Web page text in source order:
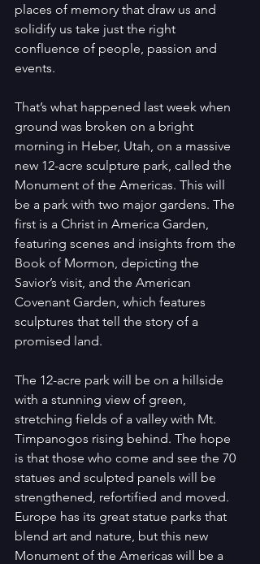
places of memory that draw us and
solidify us take just the right
confluence of people, passion and
events.
That’s what happened last week when
ground was broken on a bright
morning in Heber, Utah, on a massive
new 12-acre sculpture park, called the
Monument of the Americas. This will
be a park with two major gardens. The
first is a Christ in America Garden,
featuring scenes and insights from the
Book of Mormon, depicting the
Savior’s visit, and the American
Covenant Garden, which features
sculptures that tell the story of a
promised land.
The 12-acre park will be on a hillside
with a stunning view of green,
stretching fields of a valley with Mt.
Timpanogos rising behind. The hope
is that those who come and see the 70
statues and sculpted panels will be
strengthened, refortified and moved.
Europe has its great statue parks that
blend art and nature, but this new
Monument of the Americas will be a